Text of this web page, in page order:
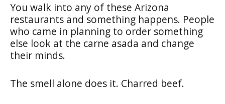
You walk into any of these Arizona
restaurants and something happens. People
who came in planning to order something
else look at the carne asada and change
their minds.
The smell alone does it. Charred beef.